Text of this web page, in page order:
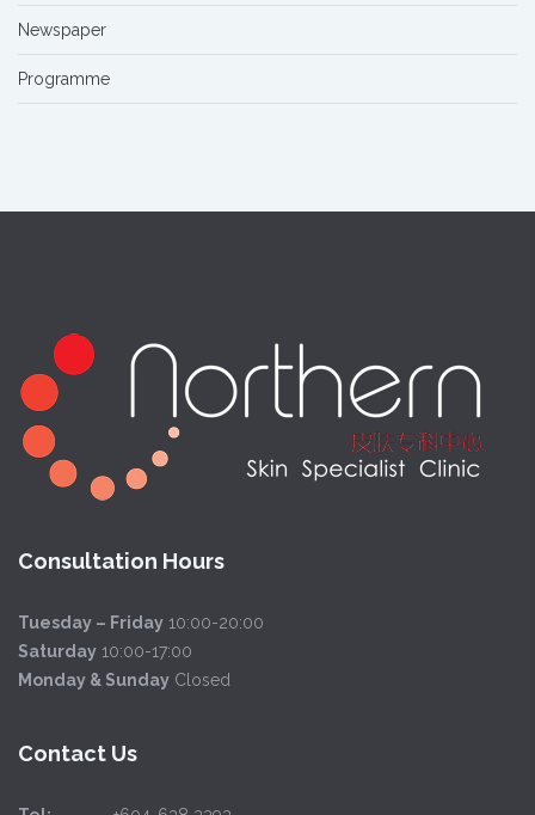
Newspaper
Programme
Consultation Hours
Tuesday – Friday 10:00-20:00
Saturday 10:00-17:00
Monday & Sunday Closed
Contact Us